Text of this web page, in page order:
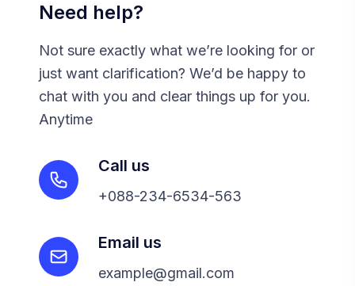
Need help?
Not sure exactly what we’re looking for or
just want clarification? We’d be happy to
chat with you and clear things up for you.
Anytime
Call us
+088-234-6534-563
Email us
example@gmail.com